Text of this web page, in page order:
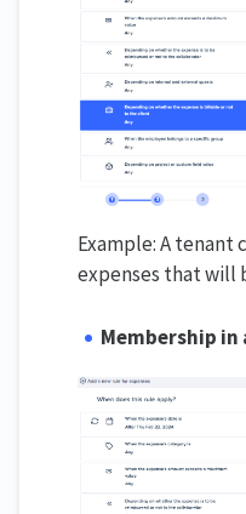
Example: A tenant
expenses that will
Membership in